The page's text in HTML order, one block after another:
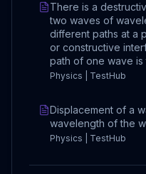
There is a
two waves of
different paths at a
or constructive
path of one wave
Physics | TestHub
Displacement of a
wavelength of the
Physics | TestHub